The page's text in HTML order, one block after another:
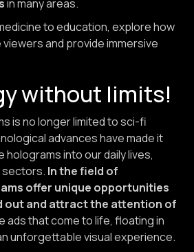
in many areas.
to education, explore how
and provide immersive
without limits!
is no longer limited to sci-fi
advances have made it
into our daily lives,
sectors. In the field of
offer unique opportunities
out and attract the attention of
ads that come to life, floating in
unforgettable visual experience.